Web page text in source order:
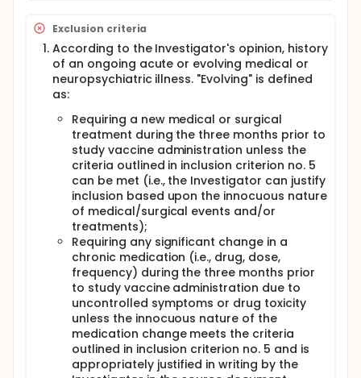
Exclusion criteria
According to the Investigator's opinion, history
of an ongoing acute or evolving medical or
neuropsychiatric illness. "Evolving" is defined
as:
Requiring a new medical or surgical
treatment during the three months prior to
study vaccine administration unless the
criteria outlined in inclusion criterion no. 5
can be met (i.e., the Investigator can justify
inclusion based upon the innocuous nature
of medical/surgical events and/or
treatments);
Requiring any significant change in a
chronic medication (i.e., drug, dose,
frequency) during the three months prior
to study vaccine administration due to
uncontrolled symptoms or drug toxicity
unless the innocuous nature of the
medication change meets the criteria
outlined in inclusion criterion no. 5 and is
appropriately justified in writing by the